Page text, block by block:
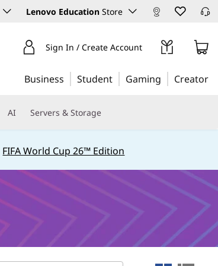
Lenovo Education Store
Sign In / Create Account
Business Student Gaming Creator
AI Servers & Storage
FIFA World Cup 26™ Edition